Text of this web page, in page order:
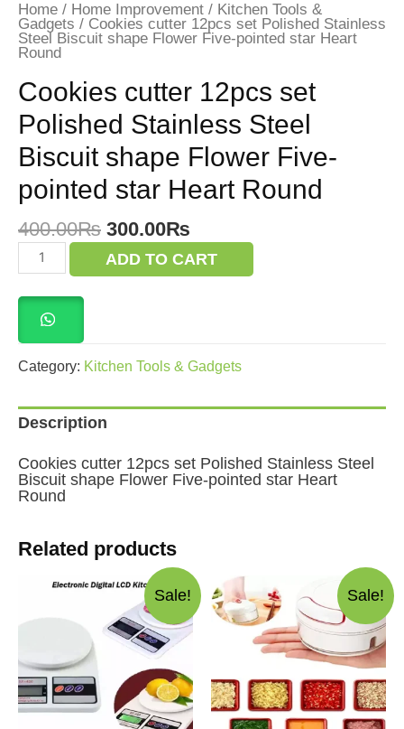
Home / Home Improvement / Kitchen Tools &
Gadgets / Cookies cutter 12pcs set Polished Stainless
Steel Biscuit shape Flower Five-pointed star Heart
Round
Cookies cutter 12pcs set
Polished Stainless Steel
Biscuit shape Flower Five-
pointed star Heart Round
400.00₨ Original
price
was:
300.00₨
price
is:
Cookies
cutter
set
Polished
Stainless
Steel
Biscuit
shape
Five-
pointed
Heart
Round
quantity
ADD TO CART
Category: Kitchen Tools & Gadgets
Description
Cookies cutter 12pcs set Polished Stainless Steel
Biscuit shape Flower Five-pointed star Heart
Round
Related products
Sale! Sale!